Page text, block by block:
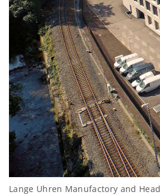
Lange Uhren Manufactory and